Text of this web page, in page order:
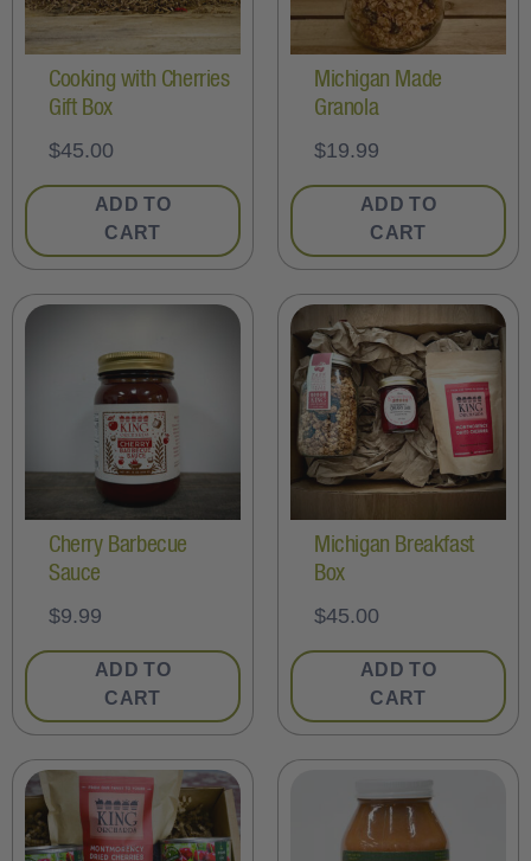
Cooking with Cherries
Gift Box
$45.00
ADD TO
CART
Michigan Made
Granola
$19.99
ADD TO
CART
Cherry Barbecue
Sauce
$9.99
ADD TO
CART
Michigan Breakfast
Box
$45.00
ADD TO
CART